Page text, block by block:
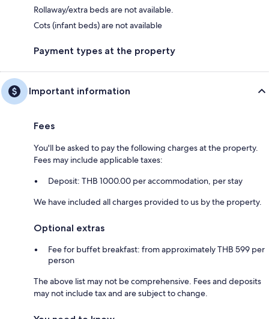
Rollaway/extra beds are not available.
Cots (infant beds) are not available
Payment types at the property
Important information
Fees
You'll be asked to pay the following charges at the property.
Fees may include applicable taxes:
Deposit: THB 1000.00 per accommodation, per stay
We have included all charges provided to us by the property.
Optional extras
Fee for buffet breakfast: from approximately THB 599 per
person
The above list may not be comprehensive. Fees and deposits
may not include tax and are subject to change.